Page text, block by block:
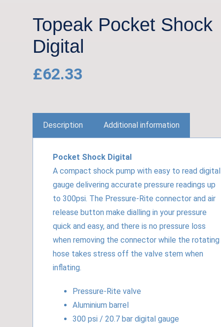
Topeak Pocket Shock
Digital
£62.33
Description Additional information
Pocket Shock Digital
A compact shock pump with easy to read digital
gauge delivering accurate pressure readings up
to 300psi. The Pressure-Rite connector and air
release button make dialling in your pressure
quick and easy, and there is no pressure loss
when removing the connector while the rotating
hose takes stress off the valve stem when
inflating.
Pressure-Rite valve
Aluminium barrel
300 psi / 20.7 bar digital gauge